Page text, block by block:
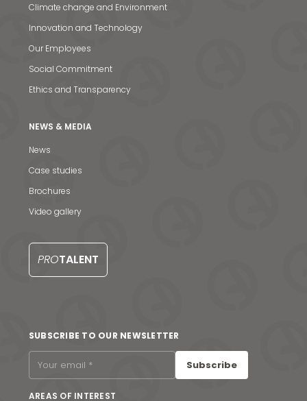
News & Media
Contact us
Climate change and Environment
Innovation and Technology
Our Employees
Social Commitment
Ethics and Transparency
NEWS & MEDIA
News
Case studies
Brochures
Video gallery
PROTALENT
SUBSCRIBE TO OUR NEWSLETTER
Subscribe
AREAS OF INTEREST